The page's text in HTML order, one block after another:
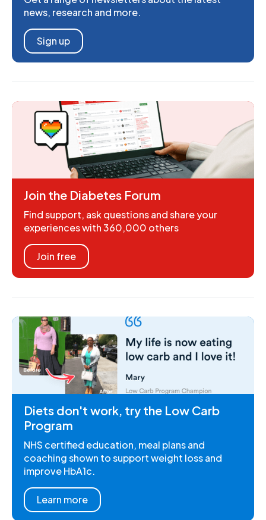
news, research and more.
Sign up
Join the Diabetes Forum
Find support, ask questions and share your
experiences with 360,000 others
Join free
Diets don't work, try the Low Carb
Program
NHS certified education, meal plans and
coaching shown to support weight loss and
improve HbA1c.
Learn more